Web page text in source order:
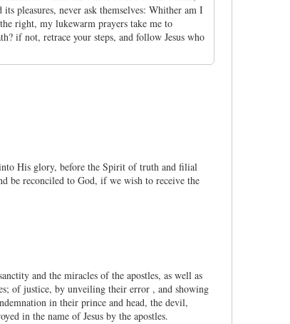
pleasures, never ask themselves: Whither am I
right, my lukewarm prayers take me to
if not, retrace your steps, and follow Jesus who
His glory, before the Spirit of truth and filial
be reconciled to God, if we wish to receive the
and the miracles of the apostles, as well as
of justice, by unveiling their error , and showing
in their prince and head, the devil,
in the name of Jesus by the apostles.